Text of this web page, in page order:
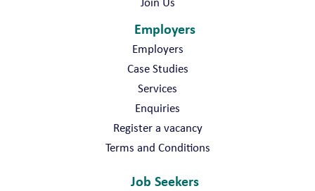
Employers
Employers
Case Studies
Services
Enquiries
Register a vacancy
Terms and Conditions
Job Seekers